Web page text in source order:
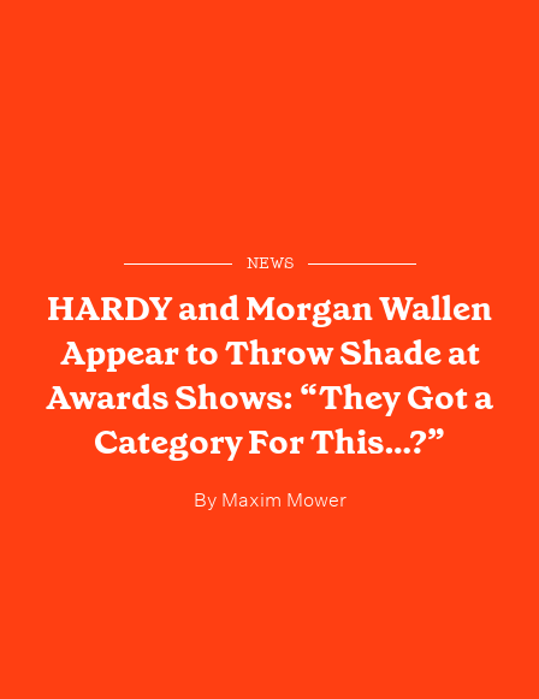
NEWS
HARDY and Morgan Wallen
Appear to Throw Shade at
Awards Shows: “They Got a
Category For This…?”
ByMaxim Mower